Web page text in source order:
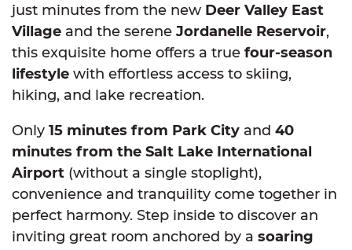
just minutes from the new Deer Valley East
Village and the serene Jordanelle Reservoir,
this exquisite home offers a true four-season
lifestyle with effortless access to skiing,
hiking, and lake recreation.
Only 15 minutes from Park City and 40
minutes from the Salt Lake International
Airport (without a single stoplight),
convenience and tranquility come together in
perfect harmony. Step inside to discover an
inviting great room anchored by a soaring